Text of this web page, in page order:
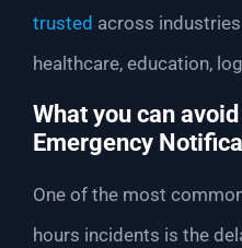
trusted across
healthcare, education,
What you can
Emergency
One of the most
hours incidents is the